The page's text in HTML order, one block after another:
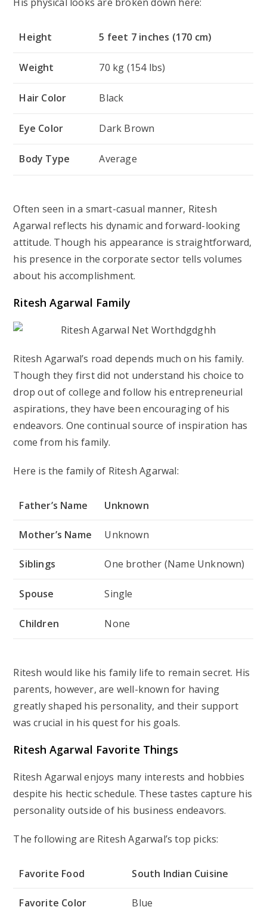
Height 5 feet 7 inches (170 cm)
Weight 70 kg (154 lbs)
Hair Color Black
Eye Color Dark Brown
Body Type Average
Often seen in a smart-casual manner, Ritesh
Agarwal reflects his dynamic and forward-looking
attitude. Though his appearance is straightforward,
his presence in the corporate sector tells volumes
about his accomplishment.
Ritesh Agarwal Family
Ritesh Agarwal’s road depends much on his family.
Though they first did not understand his choice to
drop out of college and follow his entrepreneurial
aspirations, they have been encouraging of his
endeavors. One continual source of inspiration has
come from his family.
Here is the family of Ritesh Agarwal:
Father’s Name Unknown
Mother’s Name Unknown
Siblings One brother (Name Unknown)
Spouse Single
Children None
Ritesh would like his family life to remain secret. His
parents, however, are well-known for having
greatly shaped his personality, and their support
was crucial in his quest for his goals.
Ritesh Agarwal Favorite Things
Ritesh Agarwal enjoys many interests and hobbies
despite his hectic schedule. These tastes capture his
personality outside of his business endeavors.
The following are Ritesh Agarwal’s top picks:
Favorite Food South Indian Cuisine
Favorite Color Blue